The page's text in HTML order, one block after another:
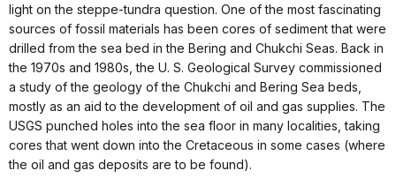
light on the steppe-tundra question. One of the most fascinating
sources of fossil materials has been cores of sediment that were
drilled from the sea bed in the Bering and Chukchi Seas. Back in
the 1970s and 1980s, the U. S. Geological Survey commissioned
a study of the geology of the Chukchi and Bering Sea beds,
mostly as an aid to the development of oil and gas supplies. The
USGS punched holes into the sea floor in many localities, taking
cores that went down into the Cretaceous in some cases (where
the oil and gas deposits are to be found).